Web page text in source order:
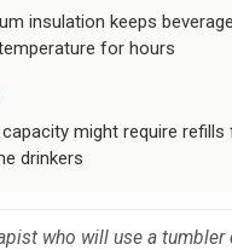
insulation keeps
for hours
might require refills
drinkers
who will use a tumbler